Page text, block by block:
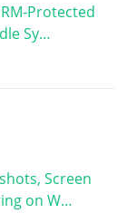
Protected
Sy…
Screen
on W…